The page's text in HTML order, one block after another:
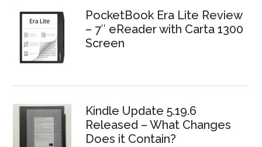
PocketBook Era Lite Review
– 7″ eReader with Carta 1300
Screen
Kindle Update 5.19.6
Released – What Changes
Does it Contain?